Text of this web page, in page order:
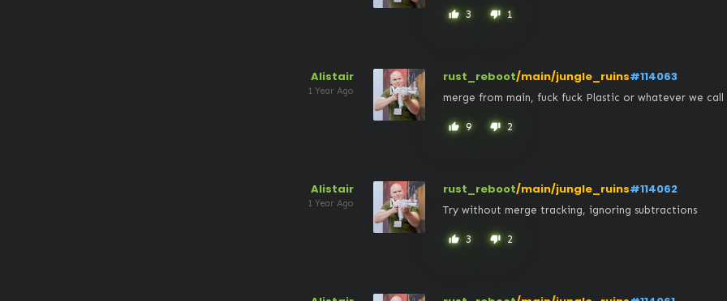
thumb_up 3 thumb_down 1
Alistair
1 Year Ago
rust_reboot/main/jungle_ruins#114063
merge from main, fuck fuck Plastic or whatever we
thumb_up 9 thumb_down 2
Alistair
1 Year Ago
rust_reboot/main/jungle_ruins#114062
Try without merge tracking, ignoring subtractions
thumb_up 3 thumb_down 2